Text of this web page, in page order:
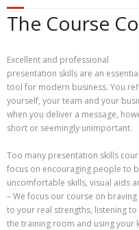
The Course
Excellent and professional
presentation skills are an essential
tool for modern business. You
yourself, your team and your
when you deliver a message,
short or seemingly unimportant.
Too many presentation skills
focus on encouraging people to
uncomfortable skills, visual aids
– We focus our course on
to your real strengths, listening
the training room and using your